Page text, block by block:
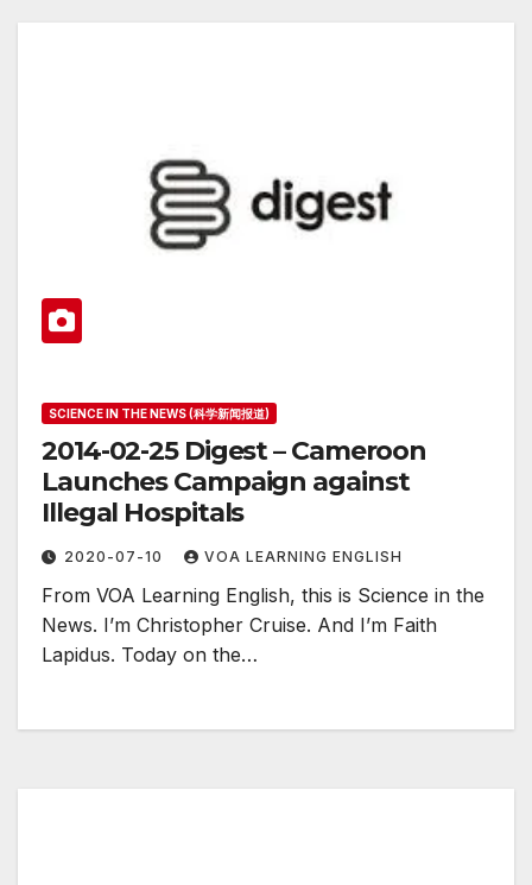
SCIENCE IN THE NEWS (科学新闻报道)
2014-02-25 Digest – Cameroon
Launches Campaign against
Illegal Hospitals
2020-07-10 VOA LEARNING ENGLISH
From VOA Learning English, this is Science in the
News. I’m Christopher Cruise. And I’m Faith
Lapidus. Today on the…